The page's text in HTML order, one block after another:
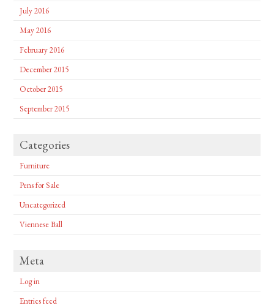
July 2016
May 2016
February 2016
December 2015
October 2015
September 2015
Categories
Furniture
Pens for Sale
Uncategorized
Viennese Ball
Meta
Log in
Entries feed